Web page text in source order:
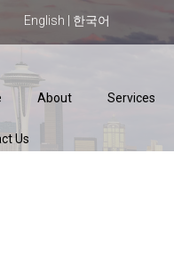
English 한국어
About Services
Us